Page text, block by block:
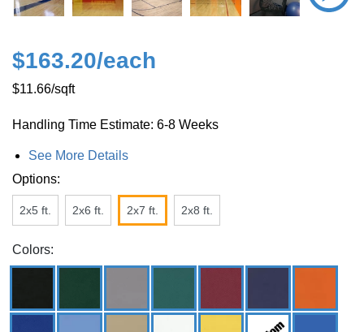
$163.20/each
$11.66/sqft
Handling Time Estimate: 6-8 Weeks
See More Details
Options:
2x5 ft. 2x6 ft. 2x7 ft. 2x8 ft.
Colors: